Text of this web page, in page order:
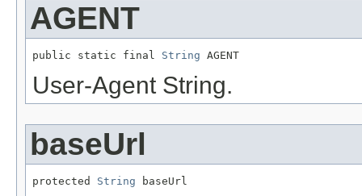
AGENT
public static final String AGENT
User-Agent String.
baseUrl
protected String baseUrl